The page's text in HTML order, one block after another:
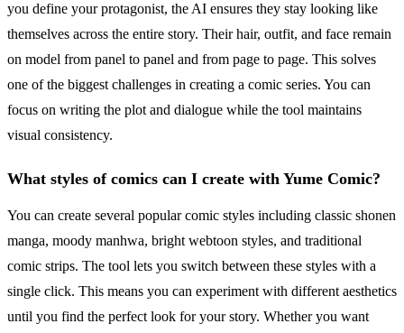
you define your protagonist, the AI ensures they stay looking like
themselves across the entire story. Their hair, outfit, and face remain
on model from panel to panel and from page to page. This solves
one of the biggest challenges in creating a comic series. You can
focus on writing the plot and dialogue while the tool maintains
visual consistency.
What styles of comics can I create with Yume Comic?
You can create several popular comic styles including classic shonen
manga, moody manhwa, bright webtoon styles, and traditional
comic strips. The tool lets you switch between these styles with a
single click. This means you can experiment with different aesthetics
until you find the perfect look for your story. Whether you want